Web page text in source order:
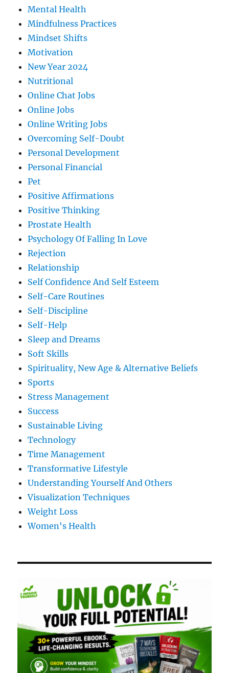
Mental Health
Mindfulness Practices
Mindset Shifts
Motivation
New Year 2024
Nutritional
Online Chat Jobs
Online Jobs
Online Writing Jobs
Overcoming Self-Doubt
Personal Development
Personal Financial
Pet
Positive Affirmations
Positive Thinking
Prostate Health
Psychology Of Falling In Love
Rejection
Relationship
Self Confidence And Self Esteem
Self-Care Routines
Self-Discipline
Self-Help
Sleep and Dreams
Soft Skills
Spirituality, New Age & Alternative Beliefs
Sports
Stress Management
Success
Sustainable Living
Technology
Time Management
Transformative Lifestyle
Understanding Yourself And Others
Visualization Techniques
Weight Loss
Women's Health